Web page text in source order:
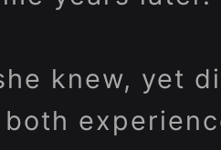
knew, yet